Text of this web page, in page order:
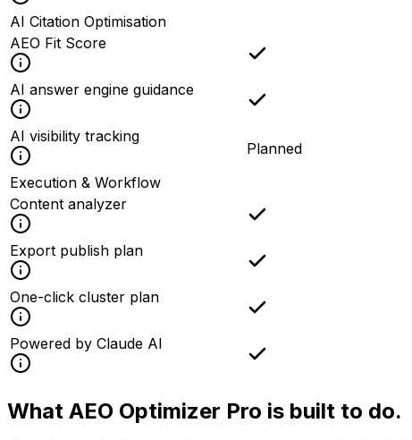
AI Citation Optimisation
AEO Fit Score
AI answer engine guidance
AI visibility tracking
Planned
Execution & Workflow
Content analyzer
Export publish plan
One-click cluster plan
Powered by Claude AI
What AEO Optimizer Pro is built to do.